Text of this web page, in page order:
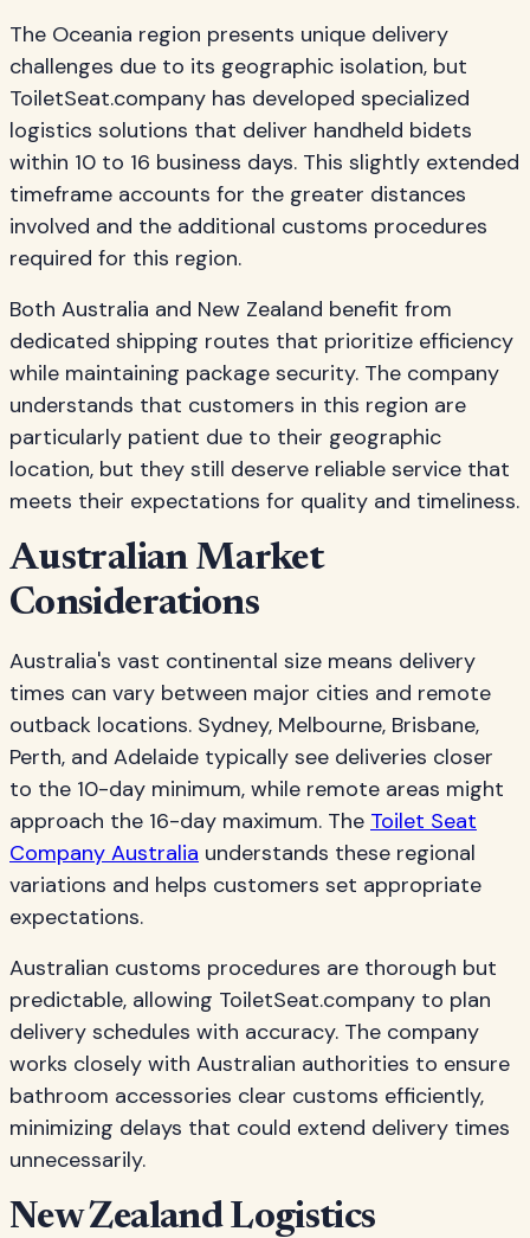
The Oceania region presents unique delivery
challenges due to its geographic isolation, but
ToiletSeat.company has developed specialized
logistics solutions that deliver handheld bidets
within 10 to 16 business days. This slightly extended
timeframe accounts for the greater distances
involved and the additional customs procedures
required for this region.
Both Australia and New Zealand benefit from
dedicated shipping routes that prioritize efficiency
while maintaining package security. The company
understands that customers in this region are
particularly patient due to their geographic
location, but they still deserve reliable service that
meets their expectations for quality and timeliness.
Australian Market
Considerations
Australia's vast continental size means delivery
times can vary between major cities and remote
outback locations. Sydney, Melbourne, Brisbane,
Perth, and Adelaide typically see deliveries closer
to the 10-day minimum, while remote areas might
approach the 16-day maximum. The Toilet Seat
Company Australia understands these regional
variations and helps customers set appropriate
expectations.
Australian customs procedures are thorough but
predictable, allowing ToiletSeat.company to plan
delivery schedules with accuracy. The company
works closely with Australian authorities to ensure
bathroom accessories clear customs efficiently,
minimizing delays that could extend delivery times
unnecessarily.
New Zealand Logistics